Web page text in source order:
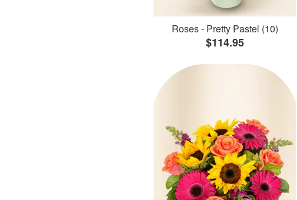
Roses - Pretty Pastel (10)
$114.95